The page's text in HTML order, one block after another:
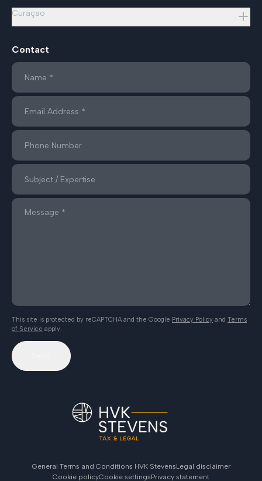
Curaçao
Contact
This site is protected by reCAPTCHA and the Google Privacy Policy and Terms
of Service apply.
General Terms and Conditions HVK StevensLegal disclaimer
Cookie policyCookie settingsPrivacy statement